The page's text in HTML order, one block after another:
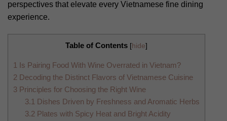
perspectives that elevate every Vietnamese fine dining
experience.
Table of Contents [hide]
1 Is Pairing Food With Wine Overrated in Vietnam?
2 Decoding the Distinct Flavors of Vietnamese Cuisine
3 Principles for Choosing the Right Wine
3.1 Dishes Driven by Freshness and Aromatic Herbs
3.2 Plates with Spicy Heat and Bright Acidity